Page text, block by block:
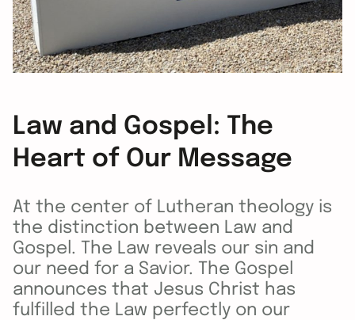
Law and Gospel: The
Heart of Our Message
At the center of Lutheran theology is
the distinction between Law and
Gospel. The Law reveals our sin and
our need for a Savior. The Gospel
announces that Jesus Christ has
fulfilled the Law perfectly on our